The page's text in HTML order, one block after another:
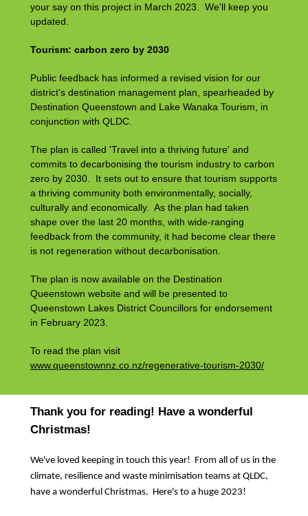
your say on this project in March 2023. We'll keep you
updated.
Tourism: carbon zero by 2030
Public feedback has informed a revised vision for our
district's destination management plan, spearheaded by
Destination Queenstown and Lake Wanaka Tourism, in
conjunction with QLDC.
The plan is called 'Travel into a thriving future' and
commits to decarbonising the tourism industry to carbon
zero by 2030. It sets out to ensure that tourism supports
a thriving community both environmentally, socially,
culturally and economically. As the plan had taken
shape over the last 20 months, with wide-ranging
feedback from the community, it had become clear there
is not regeneration without decarbonisation.
The plan is now available on the Destination
Queenstown website and will be presented to
Queenstown Lakes District Councillors for endorsement
in February 2023.
To read the plan visit
www.queenstownnz.co.nz/regenerative-tourism-2030/
Thank you for reading! Have a wonderful
Christmas!
We've loved keeping in touch this year! From all of us in the
climate, resilience and waste minimisation teams at QLDC,
have a wonderful Christmas. Here's to a huge 2023!